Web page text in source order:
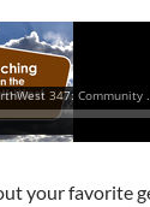
your favorite